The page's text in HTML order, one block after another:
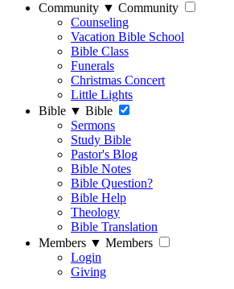
Community ▼ Community
Counseling
Vacation Bible School
Bible Class
Funerals
Christmas Concert
Little Lights
Bible ▼ Bible
Sermons
Study Bible
Pastor's Blog
Bible Notes
Bible Question?
Bible Help
Theology
Bible Translation
Members ▼ Members
Login
Giving